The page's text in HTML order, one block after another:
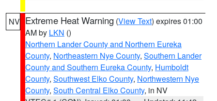
NV Extreme Heat Warning (View Text) expires 01:00
AM by LKN ()
Northern Lander County and Northern Eureka
County, Northeastern Nye County, Southern Lander
County and Southern Eureka County, Humboldt
County, Southwest Elko County, Northwestern Nye
County, South Central Elko County, in NV